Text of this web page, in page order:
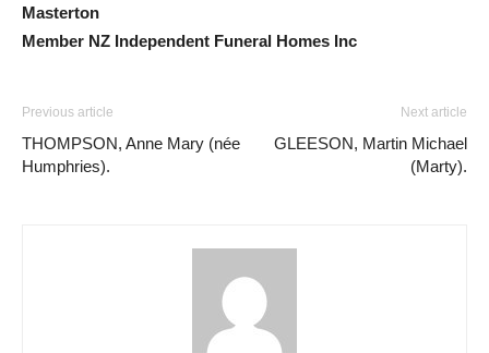
Masterton
Member NZ Independent Funeral Homes Inc
Previous article
THOMPSON, Anne Mary (née
Humphries).
Next article
GLEESON, Martin Michael
(Marty).